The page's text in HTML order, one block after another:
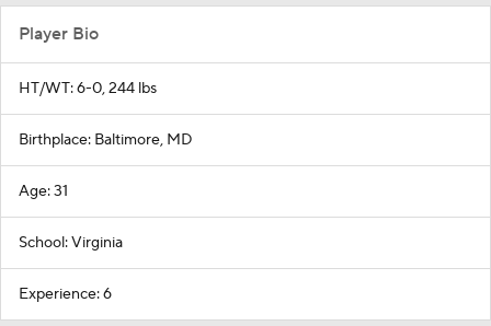
Player Bio
HT/WT: 6-0, 244 lbs
Birthplace: Baltimore, MD
Age: 31
School: Virginia
Experience: 6